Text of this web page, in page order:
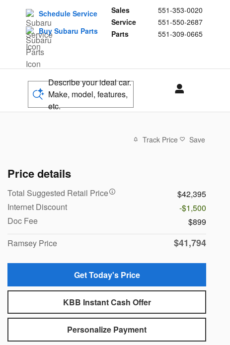
Sales
551-353-0020
Service
551-550-2687
Parts
551-309-0665
Schedule Service
Buy Subaru Parts
Describe your ideal car.
Make, model, features,
etc.
Track Price Save
Price details
Total Suggested Retail Price
$42,395
Internet Discount
-$1,500
Doc Fee
$899
Ramsey Price
$41,794
Get Today's Price
KBB Instant Cash Offer
Personalize Payment